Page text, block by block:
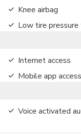
Knee airbag
Low tire pressure
Internet access
Mobile app access
Voice activated